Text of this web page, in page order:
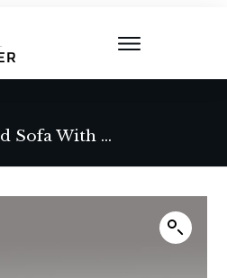
Leather Upholstered Sofa With Metal Legs In Chrome And Taupe